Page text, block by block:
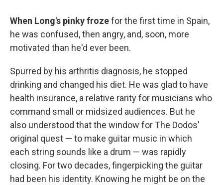
When Long's pinky frozefor the first time in Spain,
he was confused, then angry, and, soon, more
motivated than he'd ever been.
Spurred by his arthritis diagnosis, he stopped
drinking and changed his diet. He was glad to have
health insurance, a relative rarity for musicians who
command small or midsized audiences. But he
also understood that the window for The Dodos'
original quest — to make guitar music in which
each string sounds like a drum — was rapidly
closing. For two decades, fingerpicking the guitar
had been his identity. Knowing he might be on the